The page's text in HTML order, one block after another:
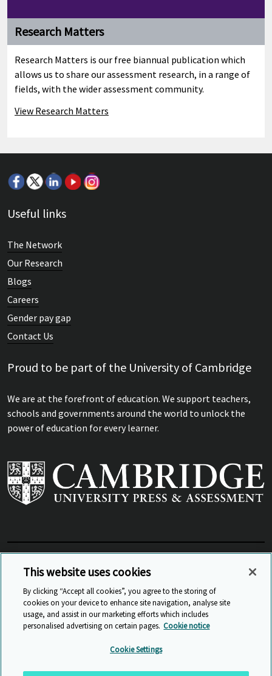
Research Matters
Research Matters is our free biannual publication which
allows us to share our assessment research, in a range of
fields, with the wider assessment community.
View Research Matters
Useful links
The Network
Our Research
Blogs
Careers
Gender pay gap
Contact Us
Proud to be part of the University of Cambridge
We are at the forefront of education. We support teachers,
schools and governments around the world to unlock the
power of education for every learner.
View Related Sites
© Cambridge University Press & Assessment 2026
Accessibility
This website uses cookies
By clicking “Accept all cookies”, you agree to the storing of
cookies on your device to enhance site navigation, analyse site
usage, and assist in our marketing efforts which includes
personalised advertising on certain pages. Cookie notice
Cookie Settings